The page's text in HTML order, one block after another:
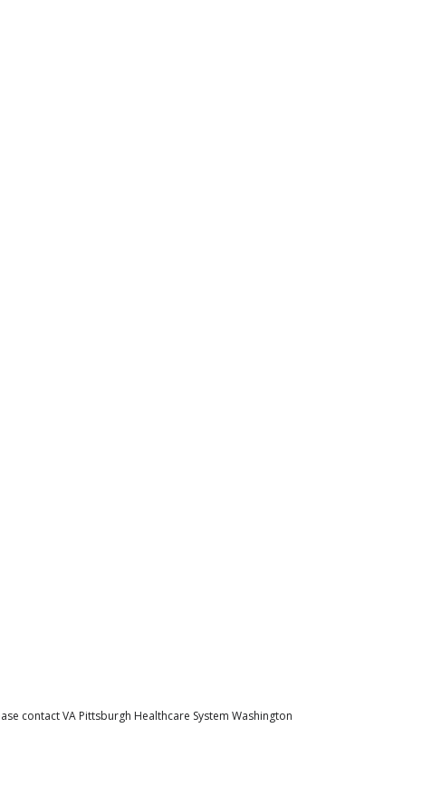
contact VA Pittsburgh Healthcare System Washington